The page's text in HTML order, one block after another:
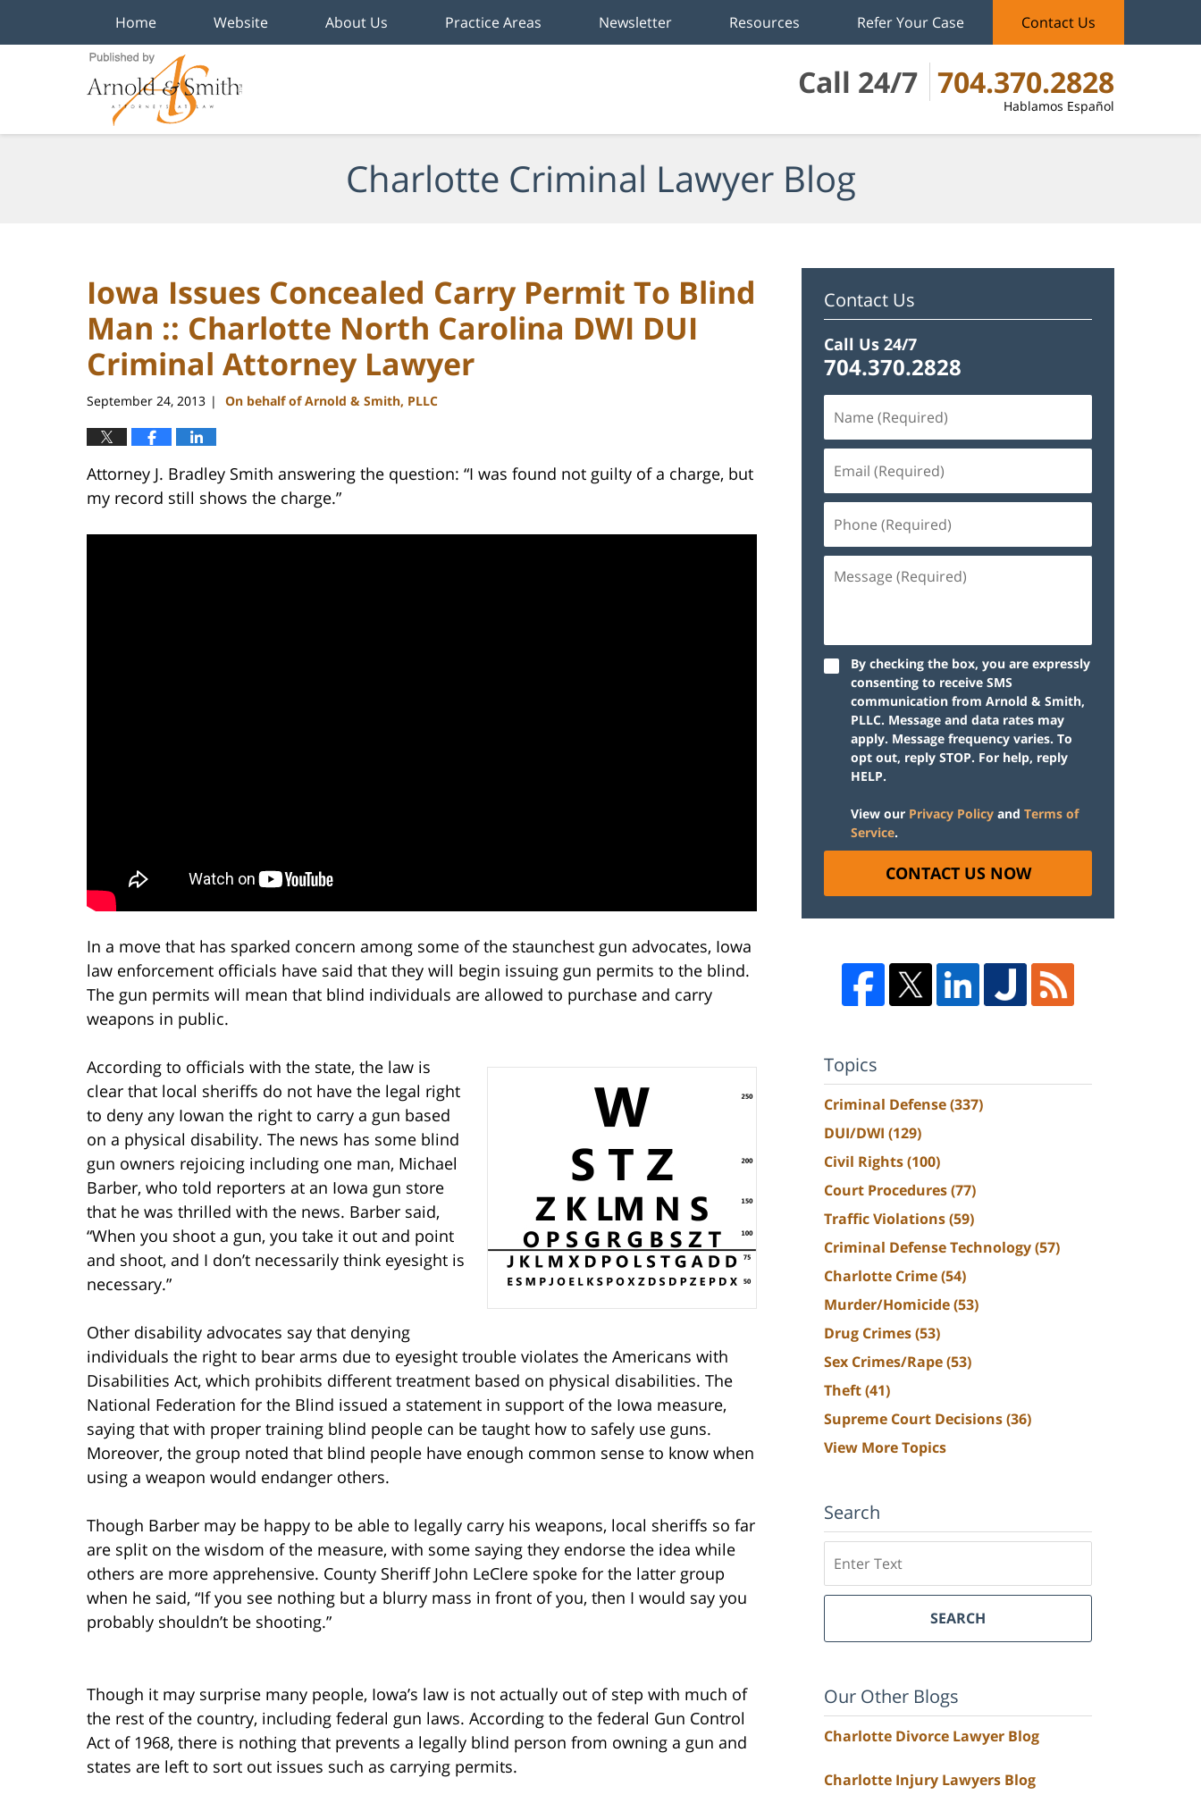
Call 24/7 704.370.2828
Hablamos Español
Home Website About Us Practice Areas Newsletter Resources Refer Your Case Contact Us
Charlotte Criminal Lawyer Blog
Iowa Issues Concealed Carry Permit To Blind
Man :: Charlotte North Carolina DWI DUI
Criminal Attorney Lawyer
September 24, 2013 | On behalf of Arnold & Smith, PLLC
Attorney J. Bradley Smith answering the question: “I was found not guilty of a charge, but
my record still shows the charge.”
In a move that has sparked concern among some of the staunchest gun advocates, Iowa
law enforcement officials have said that they will begin issuing gun permits to the blind.
The gun permits will mean that blind individuals are allowed to purchase and carry
weapons in public.
According to officials with the state, the law is
clear that local sheriffs do not have the legal right
to deny any Iowan the right to carry a gun based
on a physical disability. The news has some blind
gun owners rejoicing including one man, Michael
Barber, who told reporters at an Iowa gun store
that he was thrilled with the news. Barber said,
“When you shoot a gun, you take it out and point
and shoot, and I don’t necessarily think eyesight is
necessary.”
Other disability advocates say that denying
individuals the right to bear arms due to eyesight trouble violates the Americans with
Disabilities Act, which prohibits different treatment based on physical disabilities. The
National Federation for the Blind issued a statement in support of the Iowa measure,
saying that with proper training blind people can be taught how to safely use guns.
Moreover, the group noted that blind people have enough common sense to know when
using a weapon would endanger others.
Though Barber may be happy to be able to legally carry his weapons, local sheriffs so far
are split on the wisdom of the measure, with some saying they endorse the idea while
others are more apprehensive. County Sheriff John LeClere spoke for the latter group
when he said, “If you see nothing but a blurry mass in front of you, then I would say you
probably shouldn’t be shooting.”
Though it may surprise many people, Iowa’s law is not actually out of step with much of
the rest of the country, including federal gun laws. According to the federal Gun Control
Act of 1968, there is nothing that prevents a legally blind person from owning a gun and
states are left to sort out issues such as carrying permits.
Contact Us
Call Us 24/7
704.370.2828
By checking the box, you are expressly
consenting to receive SMS
communication from Arnold & Smith,
PLLC. Message and data rates may
apply. Message frequency varies. To
opt out, reply STOP. For help, reply
HELP.
View our Privacy Policy and Terms of
Service.
CONTACT US NOW
Topics
Criminal Defense(337)
DUI/DWI (129)
Civil Rights(100)
Court Procedures(77)
Traffic Violations(59)
Criminal Defense Technology(57)
Charlotte Crime(54)
Murder/Homicide(53)
Drug Crimes(53)
Sex Crimes/Rape(53)
Theft(41)
Supreme Court Decisions(36)
View More Topics
Search
SEARCH
Our Other Blogs
Charlotte Divorce Lawyer Blog
Charlotte Injury Lawyers Blog